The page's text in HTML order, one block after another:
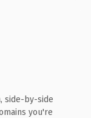
side-by-side
you're